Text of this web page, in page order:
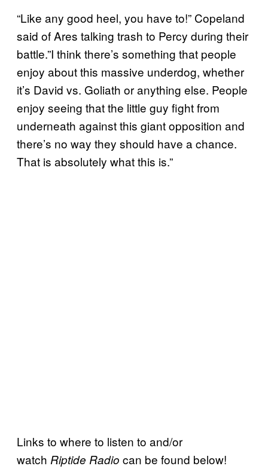
“Like any good heel, you have to!” Copeland
said of Ares talking trash to Percy during their
battle.”I think there’s something that people
enjoy about this massive underdog, whether
it’s David vs. Goliath or anything else. People
enjoy seeing that the little guy fight from
underneath against this giant opposition and
there’s no way they should have a chance.
That is absolutely what this is.”
Links to where to listen to and/or
watch Riptide Radio can be found below!